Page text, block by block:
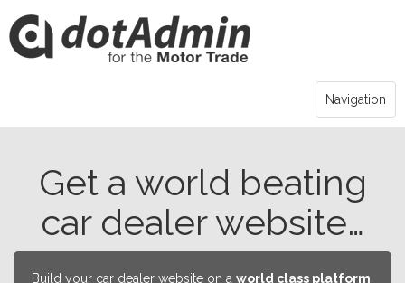
Navigation
Get a world beating
car dealer website…
Build your car dealer website on a world class platform